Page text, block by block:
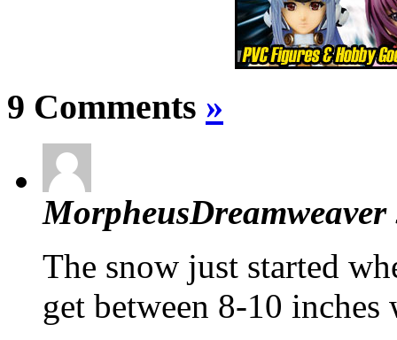
9 Comments »
MorpheusDreamweaver
The snow just started
get between 8-10